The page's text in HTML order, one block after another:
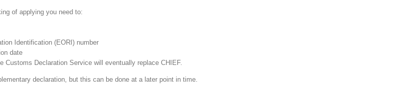
of applying you need to:
Identification (EORI) number
date
Declaration Service will eventually replace CHIEF.
declaration, but this can be done at a later point in time.